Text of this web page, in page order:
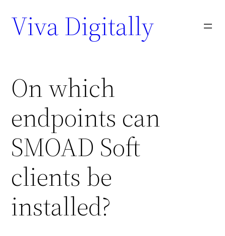
Viva Digitally
On which
endpoints can
SMOAD Soft
clients be
installed?